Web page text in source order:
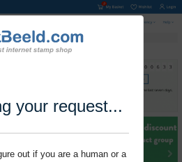
your request...
out if you are a human or a